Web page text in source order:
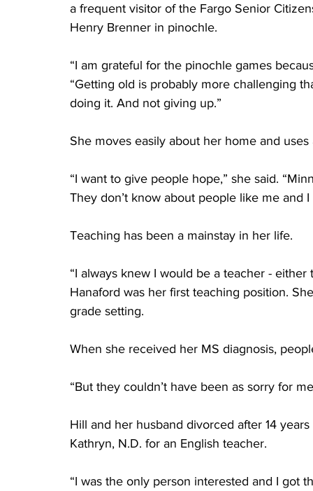
a frequent visitor of the Fargo Senior
Henry Brenner in pinochle.
“I am grateful for the pinochle games
“Getting old is probably more challenging
doing it. And not giving up.”
She moves easily about her home and
“I want to give people hope,” she said.
They don’t know about people like me and
Teaching has been a mainstay in her life.
“I always knew I would be a teacher -
Hanaford was her first teaching position.
grade setting.
When she received her MS diagnosis,
“But they couldn’t have been as sorry for
Hill and her husband divorced after 14
Kathryn, N.D. for an English teacher.
“I was the only person interested and I got